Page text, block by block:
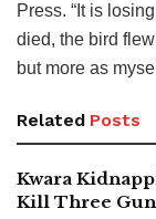
Press. “It is
died, the bird
but more as
Related Posts
Kwara
Kill Three